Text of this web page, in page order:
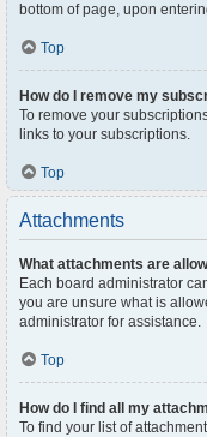
bottom of page, upon
Top
How do I remove my
To remove your
links to your subscriptions.
Top
Attachments
What attachments are
Each board administrator
you are unsure what is
administrator for assistance.
Top
How do I find all my
To find your list of